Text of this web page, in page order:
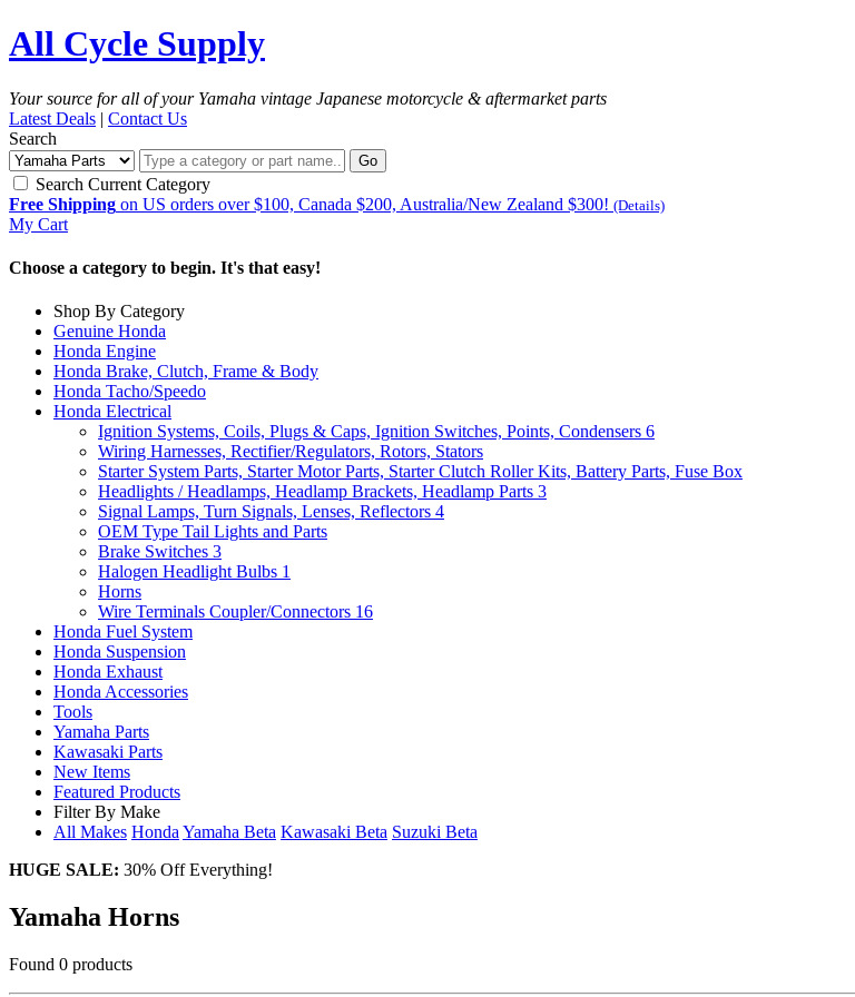
All Cycle Supply
Your source for all of your Yamaha vintage Japanese motorcycle & aftermarket parts
Latest Deals | Contact Us
Search
Go
Search Current Category
Free Shipping on US orders over $100, Canada $200, Australia/New Zealand $300! (Details)
My Cart
Choose a category to begin. It's that easy!
Shop By Category
Genuine Honda
Honda Engine
Honda Brake, Clutch, Frame & Body
Honda Tacho/Speedo
Honda Electrical
Ignition Systems, Coils, Plugs & Caps, Ignition Switches, Points, Condensers 6
Wiring Harnesses, Rectifier/Regulators, Rotors, Stators
Starter System Parts, Starter Motor Parts, Starter Clutch Roller Kits, Battery Parts, Fuse Box
Headlights / Headlamps, Headlamp Brackets, Headlamp Parts 3
Signal Lamps, Turn Signals, Lenses, Reflectors 4
OEM Type Tail Lights and Parts
Brake Switches 3
Halogen Headlight Bulbs 1
Horns
Wire Terminals Coupler/Connectors 16
Honda Fuel System
Honda Suspension
Honda Exhaust
Honda Accessories
Tools
Yamaha Parts
Kawasaki Parts
New Items
Featured Products
Filter By Make
All Makes HondaYamaha Beta Kawasaki Beta Suzuki Beta
HUGE SALE: 30% Off Everything!
Yamaha Horns
Found 0 products